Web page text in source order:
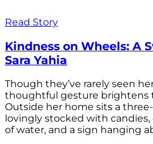
Read Story
Kindness on Wheels: A
Sara Yahia
Though they’ve rarely seen her,
thoughtful gesture brightens
Outside her home sits a
lovingly stocked with
of water, and a sign hanging